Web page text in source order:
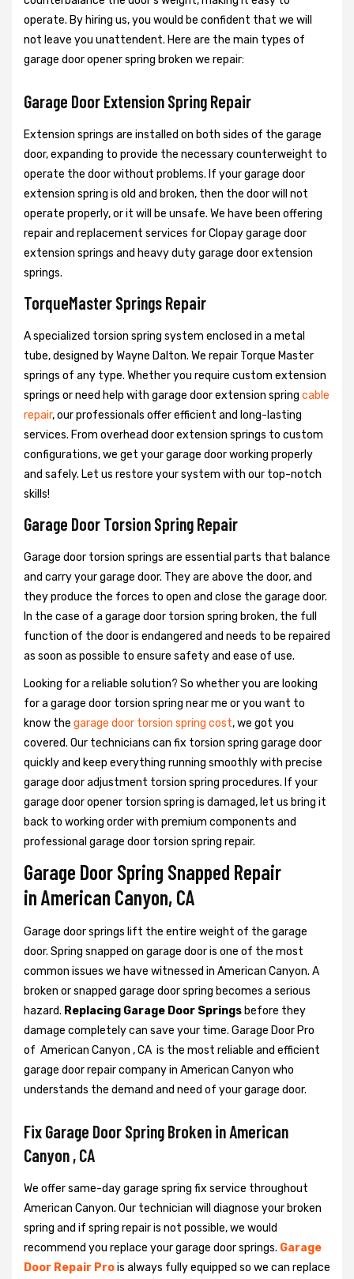
operate. By hiring us, you would be confident that we will
not leave you unattendent. Here are the main types of
garage door opener spring broken we repair:
Garage Door Extension Spring Repair
Extension springs are installed on both sides of the garage
door, expanding to provide the necessary counterweight to
operate the door without problems. If your garage door
extension spring is old and broken, then the door will not
operate properly, or it will be unsafe. We have been offering
repair and replacement services for Clopay garage door
extension springs and heavy duty garage door extension
springs.
TorqueMaster Springs Repair
A specialized torsion spring system enclosed in a metal
tube, designed by Wayne Dalton. We repair Torque Master
springs of any type. Whether you require custom extension
springs or need help with garage door extension spring cable
repair, our professionals offer efficient and long-lasting
services. From overhead door extension springs to custom
configurations, we get your garage door working properly
and safely. Let us restore your system with our top-notch
skills!
Garage Door Torsion Spring Repair
Garage door torsion springs are essential parts that balance
and carry your garage door. They are above the door, and
they produce the forces to open and close the garage door.
In the case of a garage door torsion spring broken, the full
function of the door is endangered and needs to be repaired
as soon as possible to ensure safety and ease of use.
Looking for a reliable solution? So whether you are looking
for a garage door torsion spring near me or you want to
know the garage door torsion spring cost, we got you
covered. Our technicians can fix torsion spring garage door
quickly and keep everything running smoothly with precise
garage door adjustment torsion spring procedures. If your
garage door opener torsion spring is damaged, let us bring it
back to working order with premium components and
professional garage door torsion spring repair.
Garage Door Spring Snapped Repair
in American Canyon, CA
Garage door springs lift the entire weight of the garage
door. Spring snapped on garage door is one of the most
common issues we have witnessed in American Canyon. A
broken or snapped garage door spring becomes a serious
hazard. Replacing Garage Door Springs before they
damage completely can save your time. Garage Door Pro
of American Canyon , CA is the most reliable and efficient
garage door repair company in American Canyon who
understands the demand and need of your garage door.
Fix Garage Door Spring Broken in American
Canyon , CA
We offer same-day garage spring fix service throughout
American Canyon. Our technician will diagnose your broken
spring and if spring repair is not possible, we would
recommend you replace your garage door springs. Garage
Door Repair Prois always fully equipped so we can replace